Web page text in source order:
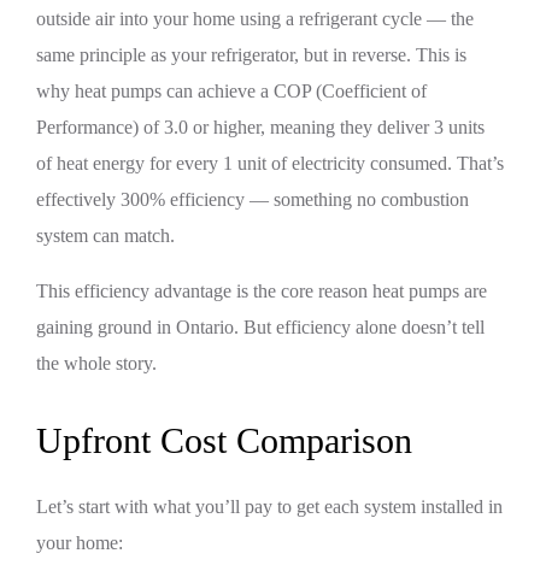
outside air into your home using a refrigerant cycle — the
same principle as your refrigerator, but in reverse. This is
why heat pumps can achieve a COP (Coefficient of
Performance) of 3.0 or higher, meaning they deliver 3 units
of heat energy for every 1 unit of electricity consumed. That’s
effectively 300% efficiency — something no combustion
system can match.
This efficiency advantage is the core reason heat pumps are
gaining ground in Ontario. But efficiency alone doesn’t tell
the whole story.
Upfront Cost Comparison
Let’s start with what you’ll pay to get each system installed in
your home: